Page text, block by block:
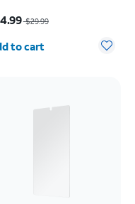
- iPhone
17 Pro/16 Pro
$29.99
selected: 0
to cart